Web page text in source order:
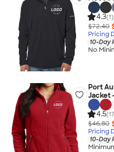
4.3(1)
$72.40
Pricing
10-Day
No
Port
Jacket
4.5
$46.80
Pricing
10-Day